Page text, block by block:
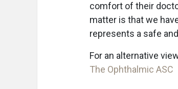
comfort of their
matter is that we
represents a safe
For an alternative
The Ophthalmic ASC